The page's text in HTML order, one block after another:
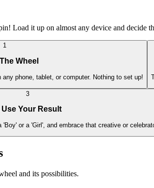
Load it up on almost any device and decide
1
Wheel
phone, tablet, or computer. Nothing to set up!
3
Use Your Result
or a 'Girl', and embrace that creative or
and its possibilities.